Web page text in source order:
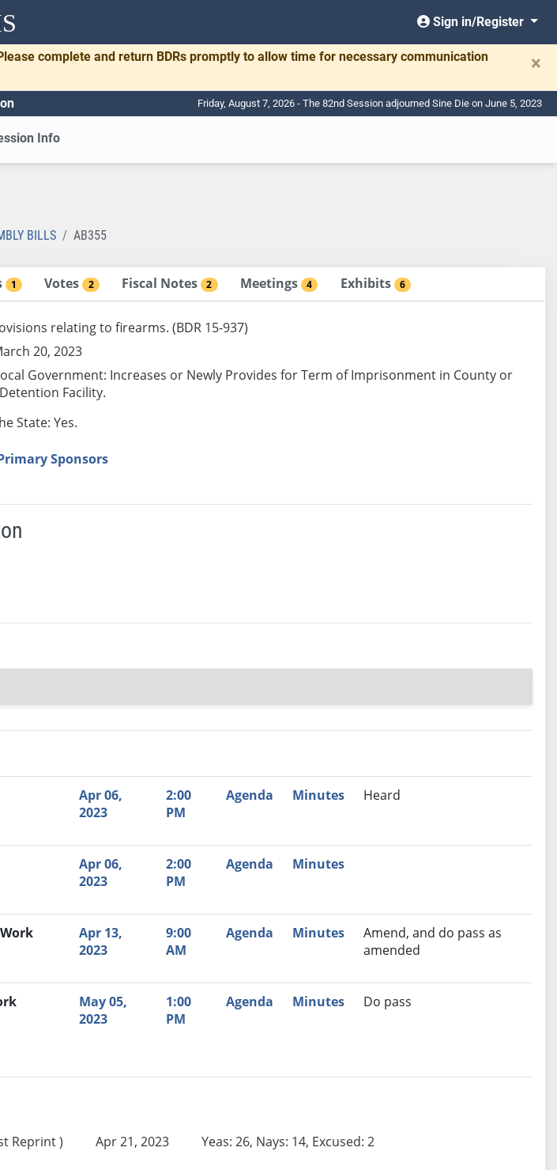
Sign in/Register
complete and return BDRs promptly to allow time for necessary communication
×
Friday, August 7, 2026 - The 82nd Session adjourned Sine Die on June 5, 2023
Info
BILLS AB355
1 Votes 2 Fiscal Notes 2 Meetings 4 Exhibits 6
relating to firearms. (BDR 15-937)
20, 2023
Government: Increases or Newly Provides for Term of Imprisonment in County or
Facility.
State: Yes.
Sponsors
Time Agenda Minutes
Recommendation
Apr 06,
2023
2:00
PM
Agenda Minutes Heard
Apr 06,
2023
2:00
PM
Agenda Minutes
Apr 13,
2023
9:00
AM
Agenda Minutes
Amend, and do pass as
amended
May 05,
2023
1:00
PM
Agenda Minutes Do pass
Reprint ) Apr 21, 2023 Yeas: 26, Nays: 14, Excused: 2